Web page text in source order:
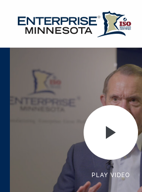
PLAY VIDEO